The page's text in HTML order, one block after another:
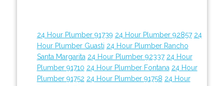
24 Hour Plumber 91739 24 Hour Plumber 92857 24
Hour Plumber Guasti 24 Hour Plumber Rancho
Santa Margarita 24 Hour Plumber 92337 24 Hour
Plumber 91710 24 Hour Plumber Fontana 24 Hour
Plumber 91752 24 Hour Plumber 91758 24 Hour